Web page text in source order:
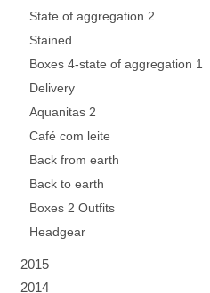
State of aggregation 2
Stained
Boxes 4-state of aggregation 1
Delivery
Aquanitas 2
Café com leite
Back from earth
Back to earth
Boxes 2 Outfits
Headgear
2015
2014